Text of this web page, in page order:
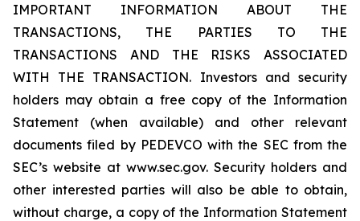
IMPORTANT INFORMATION ABOUT THE
TRANSACTIONS, THE PARTIES TO THE
TRANSACTIONS AND THE RISKS ASSOCIATED
WITH THE TRANSACTION. Investors and security
holders may obtain a free copy of the Information
Statement (when available) and other relevant
documents filed by PEDEVCO with the SEC from the
SEC’s website at www.sec.gov. Security holders and
other interested parties will also be able to obtain,
without charge, a copy of the Information Statement